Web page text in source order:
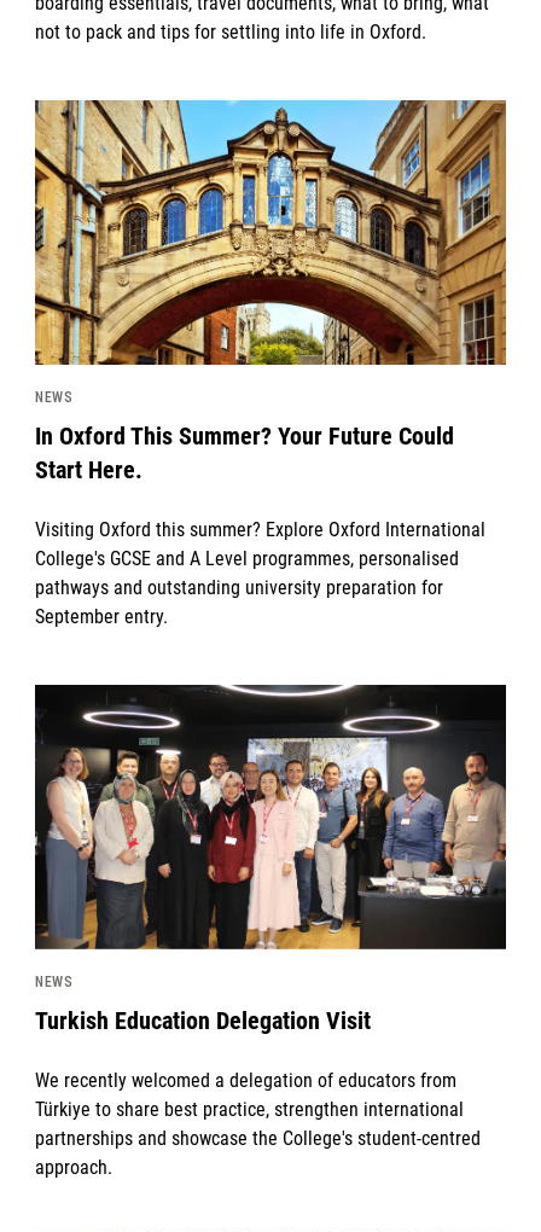
not to pack and tips for settling into life in Oxford.
News image
NEWS
In Oxford This Summer? Your Future Could
Start Here.
Visiting Oxford this summer? Explore Oxford International
College's GCSE and A Level programmes, personalised
pathways and outstanding university preparation for
September entry.
News image
NEWS
Turkish Education Delegation Visit
We recently welcomed a delegation of educators from
Türkiye to share best practice, strengthen international
partnerships and showcase the College's student-centred
approach.